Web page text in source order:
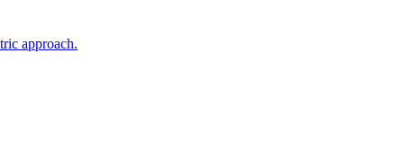
approach.